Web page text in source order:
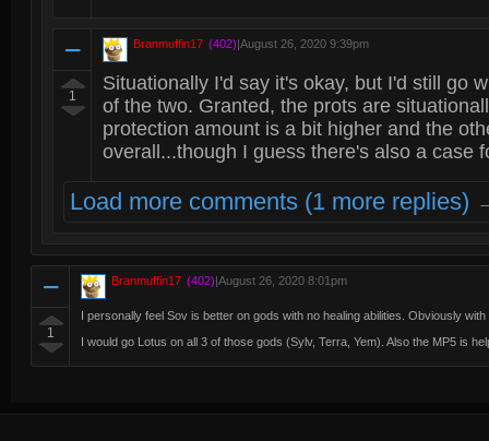
1
Branmuffin17 (402)|August 26, 2020 9:39pm
Situationally I'd say it's okay, but I'd still go
of the two. Granted, the prots are
protection amount is a bit higher and the
overall...though I guess there's also a case
Load more comments (1 more replies)
1
Branmuffin17 (402)|August 26, 2020 8:01pm
I personally feel Sov is better on gods with no healing abilities. Obviously
I would go Lotus on all 3 of those gods (Sylv, Terra, Yem). Also the MP5 is